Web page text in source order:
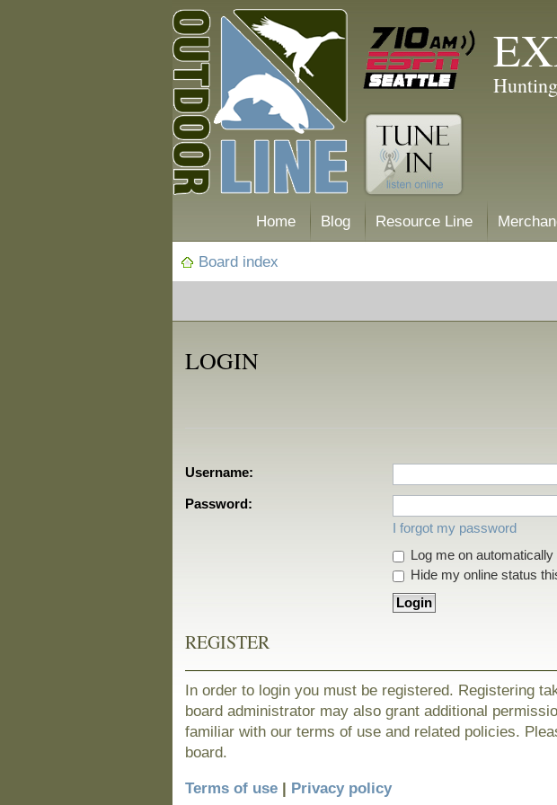
Home Blog Resource Line
Board index
LOGIN
Username:
Password:
I forgot my password
Log me on
Hide my online status
REGISTER
In order to login you must be registered. Registering
board administrator may also grant additional
familiar with our terms of use and related policies.
board.
Terms of use | Privacy policy